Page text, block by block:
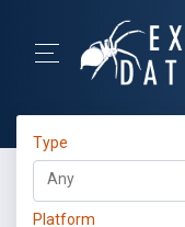
Type
Platform